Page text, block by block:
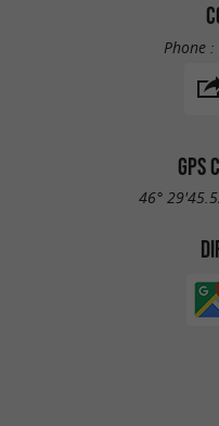
Phone :
GPS
46°